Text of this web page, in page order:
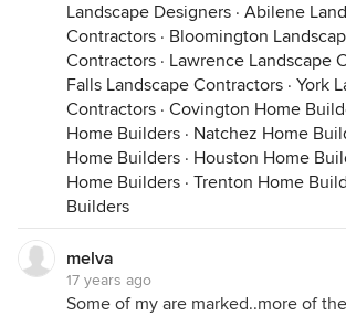
Landscape Designers · Abilene
Contractors · Bloomington
Contractors · Lawrence Landscape
Falls Landscape Contractors · York
Contractors · Covington Home
Home Builders · Natchez Home
Home Builders · Houston Home
Home Builders · Trenton Home
Builders
melva
17 years ago
Some of my are marked..more of